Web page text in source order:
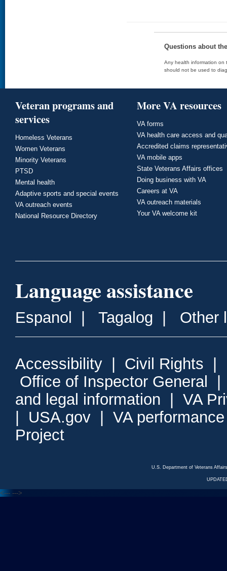
Questions about
Any health information on
should not be used to
Veteran programs and
services
Homeless Veterans
Women Veterans
Minority Veterans
PTSD
Mental health
Adaptive sports and special events
VA outreach events
National Resource Directory
More VA resources
VA forms
VA health care access and
Accredited claims
VA mobile apps
State Veterans Affairs offices
Doing business with VA
Careers at VA
VA outreach materials
Your VA welcome kit
Language assistance
Espanol Tagalog Other
Accessibility Civil Rights
Office of Inspector General
and legal information
VA
USA.gov
VA
Project
U.S. Department of Veterans
<--- --->